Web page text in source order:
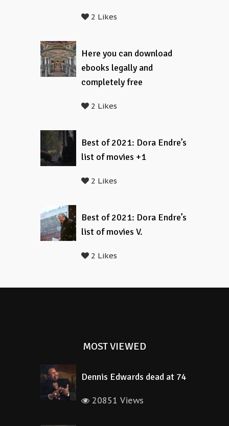
2 Likes
Here you can download
ebooks legally and
completely free
2 Likes
Best of 2021: Dora Endre’s
list of movies +1
2 Likes
Best of 2021: Dora Endre’s
list of movies V.
2 Likes
MOST VIEWED
Dennis Edwards dead at 74
20851 Views